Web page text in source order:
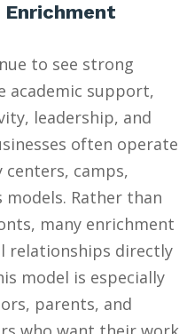
Enrichment
to see strong
academic support,
leadership, and
often operate
camps,
Rather than
many enrichment
relationships directly
model is especially
parents, and